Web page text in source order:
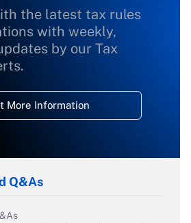
the latest tax rules
with weekly,
by our Tax
More Information
Q&As